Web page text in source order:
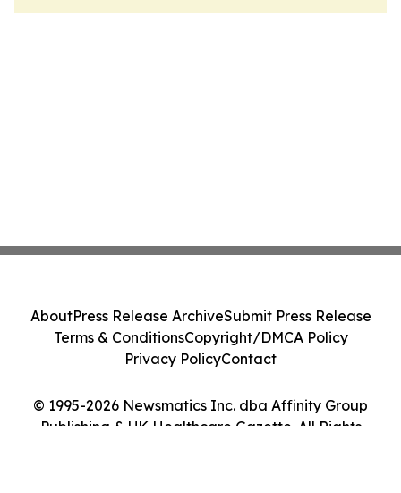
© 1995-2026 Newsmatics Inc. dba Affinity Group
Publishing & UK Healthcare Gazette. All Rights
AboutPress Release ArchiveSubmit Press Release
Terms & ConditionsCopyright/DMCA Policy
Privacy PolicyContact